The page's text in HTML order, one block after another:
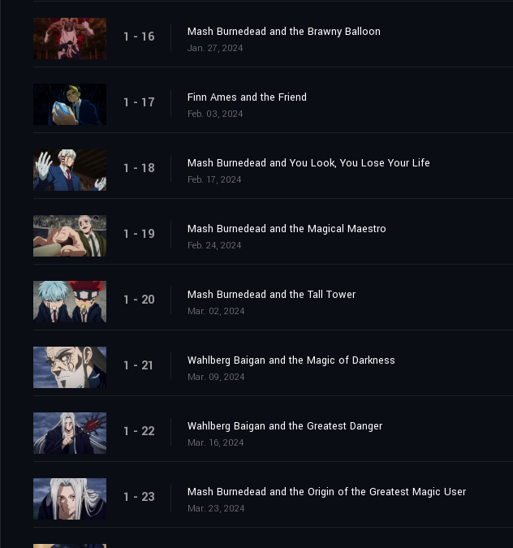
1 - 16 Mash Burnedead and the Brawny Balloon
Jan. 27, 2024
1 - 17 Finn Ames and the Friend
Feb. 03, 2024
1 - 18 Mash Burnedead and You Look, You Lose Your Life
Feb. 17, 2024
1 - 19 Mash Burnedead and the Magical Maestro
Feb. 24, 2024
1 - 20 Mash Burnedead and the Tall Tower
Mar. 02, 2024
1 - 21 Wahlberg Baigan and the Magic of Darkness
Mar. 09, 2024
1 - 22 Wahlberg Baigan and the Greatest Danger
Mar. 16, 2024
1 - 23 Mash Burnedead and the Origin of the Greatest Magic User
Mar. 23, 2024